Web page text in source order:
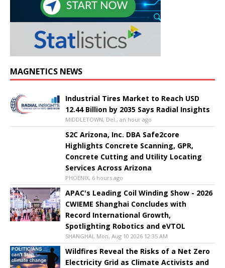
MAGNETICS NEWS
Industrial Tires Market to Reach USD
12.44 Billion by 2035 Says Radial Insights
MIDDLETOWN, Del., an hour ago
S2C Arizona, Inc. DBA Safe2core
Highlights Concrete Scanning, GPR,
Concrete Cutting and Utility Locating
Services Across Arizona
PHOENIX, 6 hours ago
APAC's Leading Coil Winding Show - 2026
CWIEME Shanghai Concludes with
Record International Growth,
Spotlighting Robotics and eVTOL
SHANGHAI, Mon, Aug 10 2026 12:35 AM
Wildfires Reveal the Risks of a Net Zero
Electricity Grid as Climate Activists and